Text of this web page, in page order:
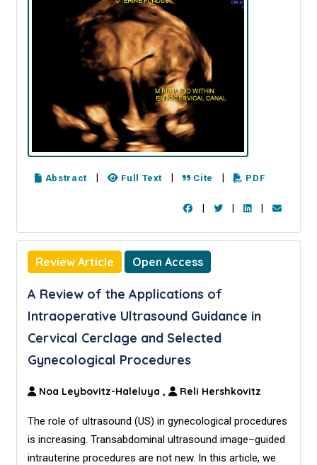
Abstract Full Text Cite PDF
Review Article Open Access
A Review of the Applications of
Intraoperative Ultrasound Guidance in
Cervical Cerclage and Selected
Gynecological Procedures
Noa Leybovitz-Haleluya, Reli Hershkovitz
The role of ultrasound (US) in gynecological procedures
is increasing. Transabdominal ultrasound image–guided
intrauterine procedures are not new. In this article, we